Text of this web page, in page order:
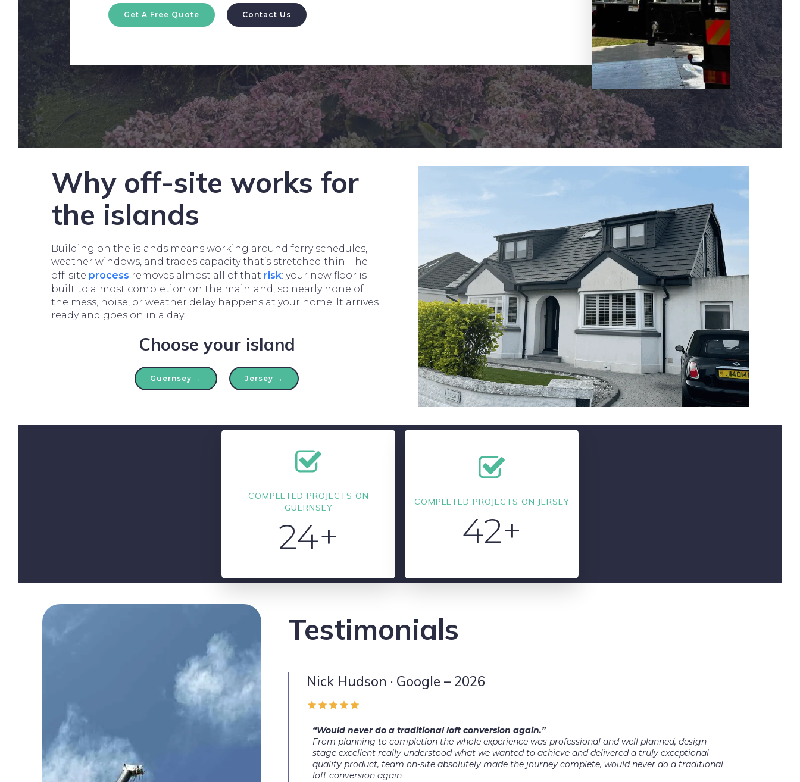
Get A Free Quote Contact Us
Why off-site works for
the islands
Building on the islands means working around ferry schedules,
weather windows, and trades capacity that’s stretched thin. The
off-site process removes almost all of that risk: your new floor is
built to almost completion on the mainland, so nearly none of
the mess, noise, or weather delay happens at your home. It arrives
ready and goes on in a day.
Choose your island
Guernsey → Jersey →
COMPLETED PROJECTS ON
GUERNSEY
24+
COMPLETED PROJECTS ON JERSEY
42+
Testimonials
Nick Hudson · Google – 2026
“Would never do a traditional loft conversion again.”
From planning to completion the whole experience was professional and well planned, design
stage excellent really understood what we wanted to achieve and delivered a truly exceptional
quality product, team on-site absolutely made the journey complete, would never do a traditional
loft conversion again